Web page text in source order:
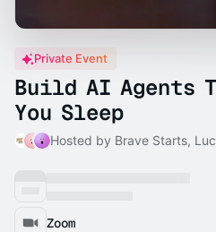
Private Event
Build AI Agents
You Sleep
Hosted by Brave Starts,
Zoom